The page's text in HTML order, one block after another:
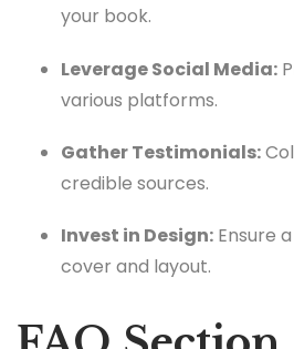
your book.
Leverage Social Media:
various platforms.
Gather Testimonials:
credible sources.
Invest in Design: Ensure
cover and layout.